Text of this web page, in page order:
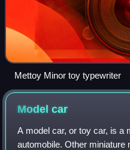
Mettoy Minor toy typewriter
Modelcar
A model car, or toy car, is a
automobile. Other miniature